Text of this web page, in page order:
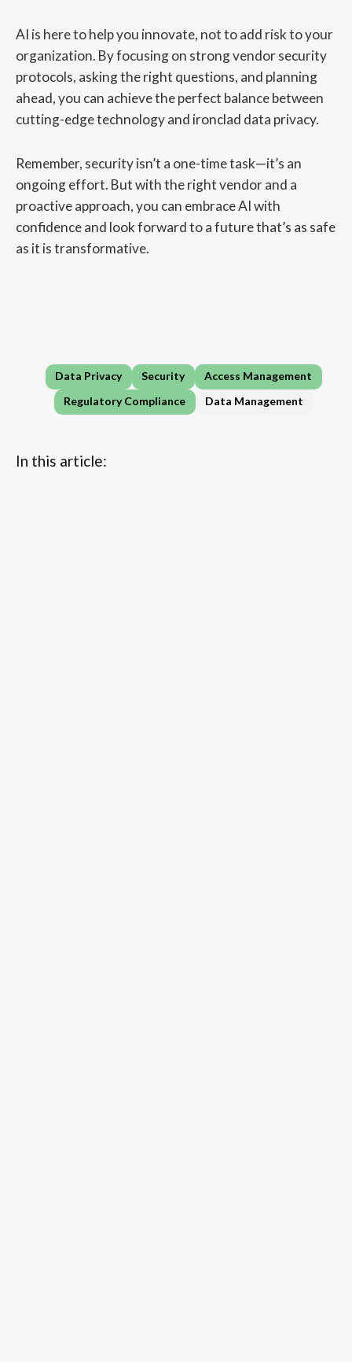
In this article:
AI is here to help you innovate, not to add risk to your
organization. By focusing on strong vendor security
protocols, asking the right questions, and planning
ahead, you can achieve the perfect balance between
cutting-edge technology and ironclad data privacy.
Remember, security isn’t a one-time task—it’s an
ongoing effort. But with the right vendor and a
proactive approach, you can embrace AI with
confidence and look forward to a future that’s as safe
as it is transformative.
Data Privacy Security
Access Management
Regulatory Compliance
Data Management